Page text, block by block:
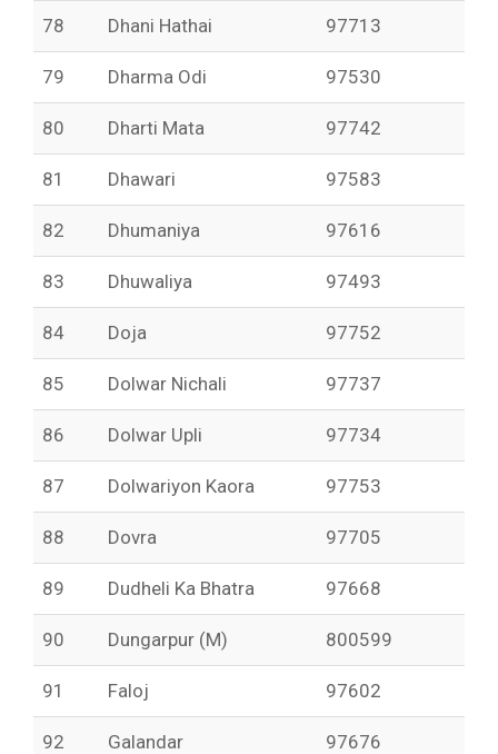
78 Dhani Hathai 97713
79 Dharma Odi 97530
80 Dharti Mata 97742
81 Dhawari 97583
82 Dhumaniya 97616
83 Dhuwaliya 97493
84 Doja 97752
85 Dolwar Nichali 97737
86 Dolwar Upli 97734
87 Dolwariyon Kaora 97753
88 Dovra 97705
89 Dudheli Ka Bhatra 97668
90 Dungarpur (M) 800599
91 Faloj 97602
92 Galandar 97676